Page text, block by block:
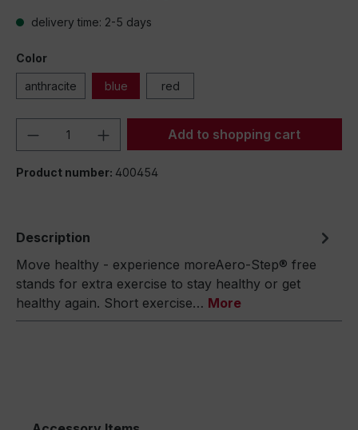
delivery time: 2-5 days
Color
anthracite blue red
Product Quantity: Enter the desired
Add to shopping cart
Product number: 400454
Description
Move healthy - experience moreAero-Step® free
stands for extra exercise to stay healthy or get
healthy again. Short exercise… More